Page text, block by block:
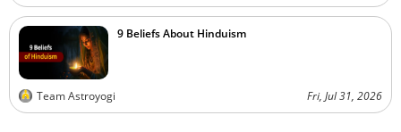
9 Beliefs About Hinduism
Team Astroyogi Fri, Jul 31, 2026